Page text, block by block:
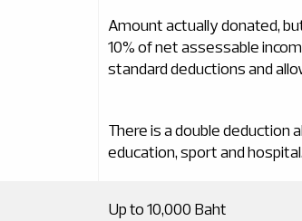
Amount actually donated,
10% of net assessable
standard deductions and
There is a double deduction
education, sport and
Up to 10,000 Baht